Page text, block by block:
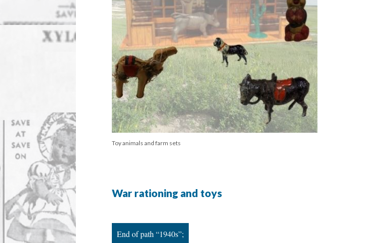
Toy animals and farm sets
War rationing and toys
End of path “1940s”;